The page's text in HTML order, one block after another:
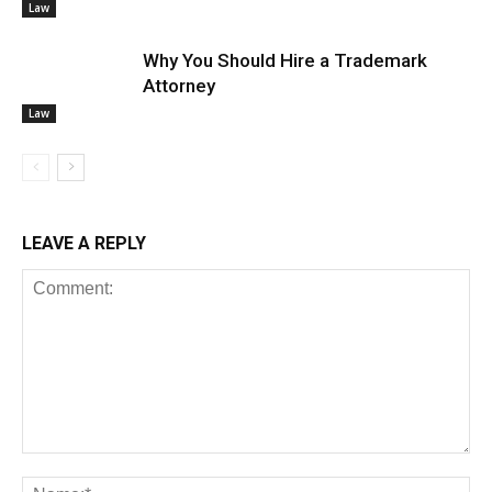
Law
Law
Why You Should Hire a Trademark
Attorney
LEAVE A REPLY